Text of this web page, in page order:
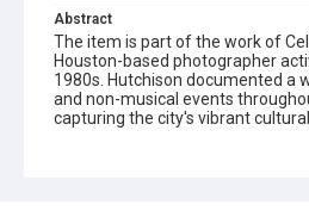
Abstract
The item is part of the work of
Houston-based photographer
1980s. Hutchison documented a
and non-musical events
capturing the city's vibrant